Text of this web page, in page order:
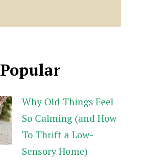
Popular
Why Old Things Feel
So Calming (and How
To Thrift a Low-
Sensory Home)